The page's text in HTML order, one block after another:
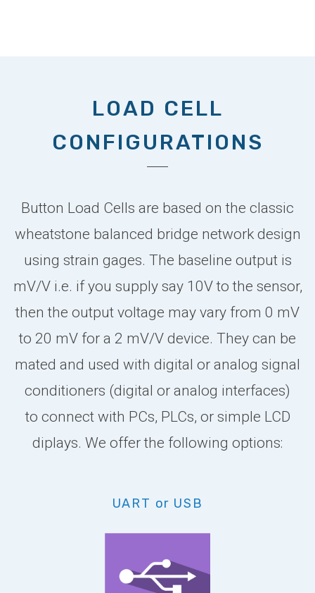
LOAD CELL
CONFIGURATIONS
Button Load Cells are based on the classic
wheatstone balanced bridge network design
using strain gages. The baseline output is
mV/V i.e. if you supply say 10V to the sensor,
then the output voltage may vary from 0 mV
to 20 mV for a 2 mV/V device. They can be
mated and used with digital or analog signal
conditioners (digital or analog interfaces)
to connect with PCs, PLCs, or simple LCD
diplays. We offer the following options:
UART or USB